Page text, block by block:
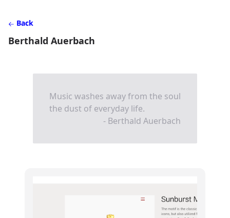
Back
Berthald Auerbach
Music washes away from the soul
the dust of everyday life.
- Berthald Auerbach